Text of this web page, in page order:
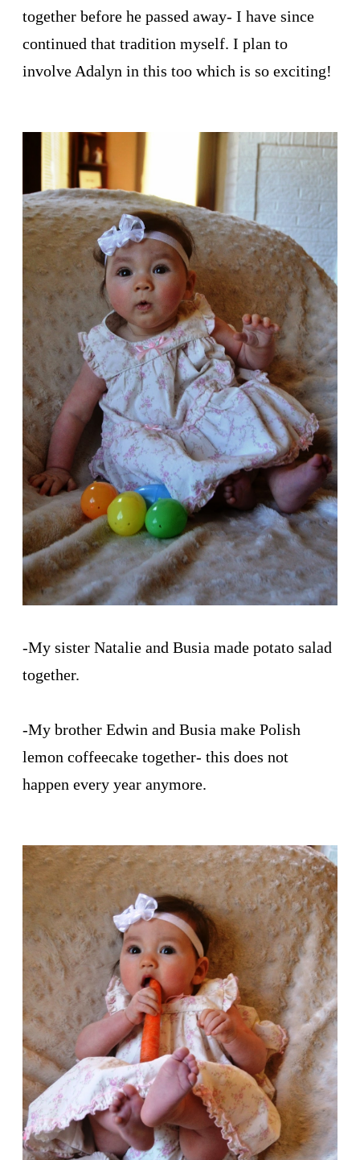
together before he passed away- I have since
continued that tradition myself. I plan to
involve Adalyn in this too which is so exciting!
-My sister Natalie and Busia made potato salad
together.
-My brother Edwin and Busia make Polish
lemon coffeecake together- this does not
happen every year anymore.